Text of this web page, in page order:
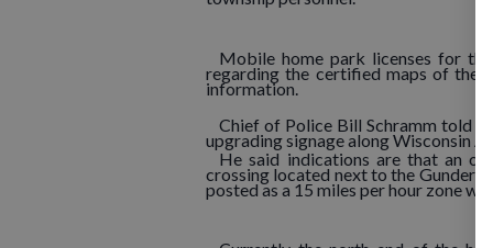
Mobile home park licenses for
regarding the certified maps of the
information.
Chief of Police Bill Schramm told
upgrading signage along Wisconsin
He said indications are that an
crossing located next to the
posted as a 15 miles per hour zone